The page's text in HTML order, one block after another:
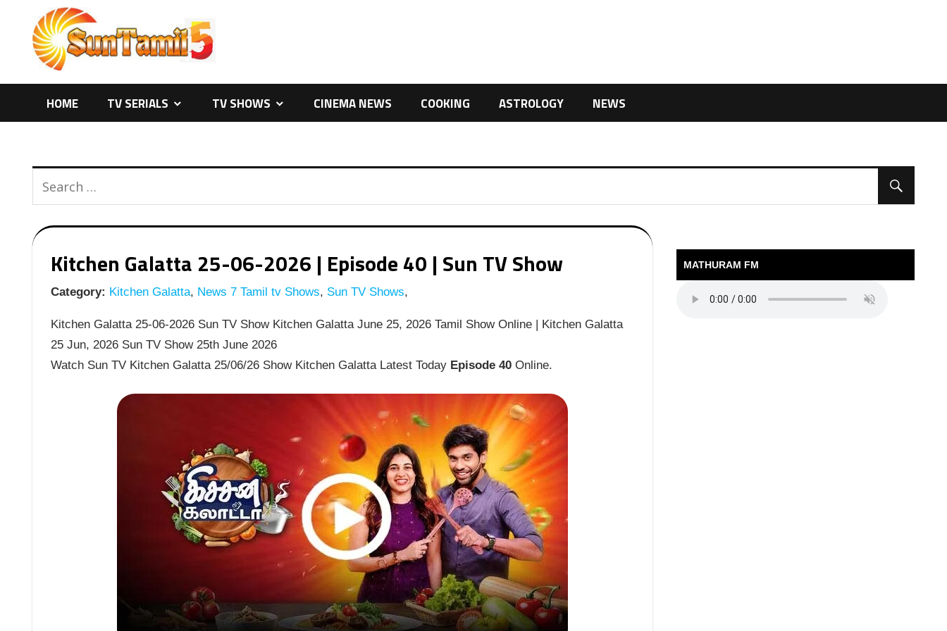
content
HOME TV SERIALS TV SHOWS CINEMA NEWS COOKING ASTROLOGY NEWS
Kitchen Galatta 25-06-2026 | Episode 40 | Sun TV Show
Category: Kitchen Galatta, News 7 Tamil tv Shows, Sun TV Shows,
Kitchen Galatta 25-06-2026 Sun TV Show Kitchen Galatta June 25, 2026 Tamil Show Online | Kitchen Galatta
25 Jun, 2026 Sun TV Show 25th June 2026
Watch Sun TV Kitchen Galatta 25/06/26 Show Kitchen Galatta Latest Today Episode 40Online.
MATHURAM FM